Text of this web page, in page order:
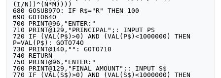
(I/N))^(N*M))))
680 GOSUB97O: IF R$="R" THEN 100
690 GOTO64O
700 PRINT@96,"ENTER:"
710 PRINT@129,"PRINCIPAL";: INPUT PS
720 IF (VAL(P$)>0) AND (VAL(P$)<1000000) THEN
P=VAL(P$): GOTO74O
730 PRINT@140,"": GOTO710
740 RETURN
750 PRINT@96,"ENTER:"
760 PRINT@129,"FINAL AMOUNT";: INPUT S$
770 IF (VAL(S$)>0) AND (VAL(S$)<1000000) THEN